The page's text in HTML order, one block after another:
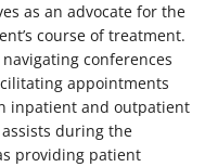
as an advocate for the
course of treatment.
conferences
appointments
inpatient and outpatient
during the
providing patient